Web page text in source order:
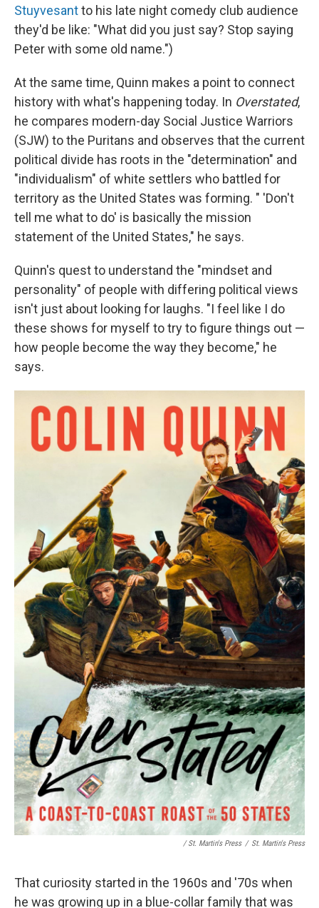
Stuyvesantto his late night comedy club audience
they'd be like: "What did you just say? Stop saying
Peter with some old name.")
At the same time, Quinn makes a point to connect
history with what's happening today. In Overstated,
he compares modern-day Social Justice Warriors
(SJW) to the Puritans and observes that the current
political divide has roots in the "determination" and
"individualism" of white settlers who battled for
territory as the United States was forming. " 'Don't
tell me what to do' is basically the mission
statement of the United States," he says.
Quinn's quest to understand the "mindset and
personality" of people with differing political views
isn't just about looking for laughs. "I feel like I do
these shows for myself to try to figure things out —
how people become the way they become," he
says.
/ St. Martin's Press / St. Martin's Press
That curiosity started in the 1960s and '70s when
he was growing up in a blue-collar family that was